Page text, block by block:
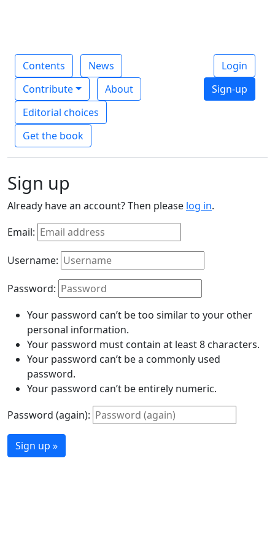
Contents
News
Contribute
About
Editorial choices
Get the book
Login
Sign-up
Sign up
Already have an account? Then please log in.
Email:
Username:
Password:
Your password can’t be too similar to your other
personal information.
Your password must contain at least 8 characters.
Your password can’t be a commonly used
password.
Your password can’t be entirely numeric.
Password (again):
Sign up »